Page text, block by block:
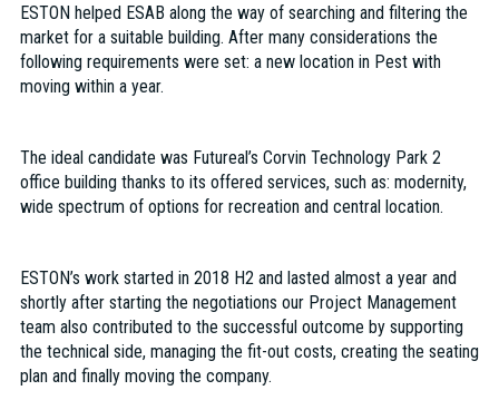
ESTON helped ESAB along the way of searching and filtering the
market for a suitable building. After many considerations the
following requirements were set: a new location in Pest with
moving within a year.
The ideal candidate was Futureal’s Corvin Technology Park 2
office building thanks to its offered services, such as: modernity,
wide spectrum of options for recreation and central location.
ESTON’s work started in 2018 H2 and lasted almost a year and
shortly after starting the negotiations our Project Management
team also contributed to the successful outcome by supporting
the technical side, managing the fit-out costs, creating the seating
plan and finally moving the company.